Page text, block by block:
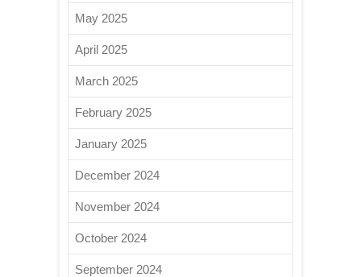
May 2025
April 2025
March 2025
February 2025
January 2025
December 2024
November 2024
October 2024
September 2024